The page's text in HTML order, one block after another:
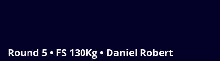
Round 5 • FS 130Kg • Daniel Robert